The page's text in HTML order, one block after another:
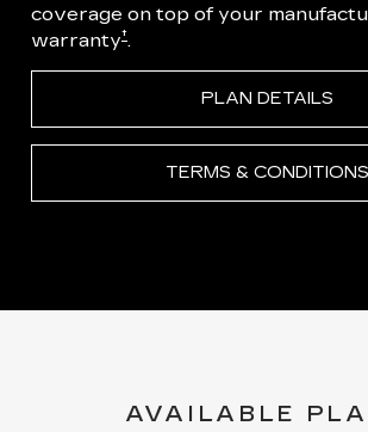
coverage on top of your
warranty†.
PLAN DETAILS
TERMS & CONDITIONS
AVAILABLE